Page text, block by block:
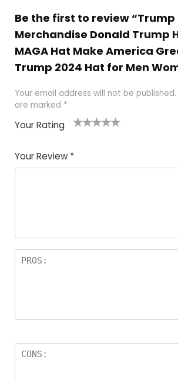
Be the first to review “Trump
Merchandise Donald Trump
MAGA Hat Make America
Trump 2024 Hat for Men
Your email address will not be published.
are marked *
Your Rating
Your Review *